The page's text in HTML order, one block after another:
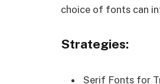
choice of fonts can
Strategies:
Serif Fonts for